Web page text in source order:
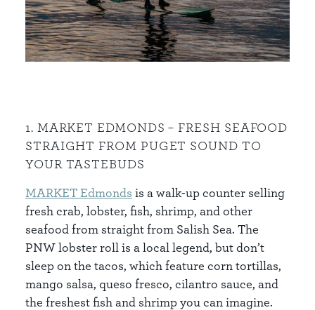
1. MARKET EDMONDS – FRESH SEAFOOD
STRAIGHT FROM PUGET SOUND TO
YOUR TASTEBUDS
MARKET Edmonds is a walk-up counter selling
fresh crab, lobster, fish, shrimp, and other
seafood from straight from Salish Sea. The
PNW lobster roll is a local legend, but don’t
sleep on the tacos, which feature corn tortillas,
mango salsa, queso fresco, cilantro sauce, and
the freshest fish and shrimp you can imagine.